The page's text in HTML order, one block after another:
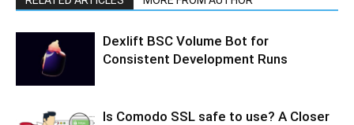
Dexlift BSC Volume Bot for
Consistent Development Runs
Is Comodo SSL safe to use? A Closer